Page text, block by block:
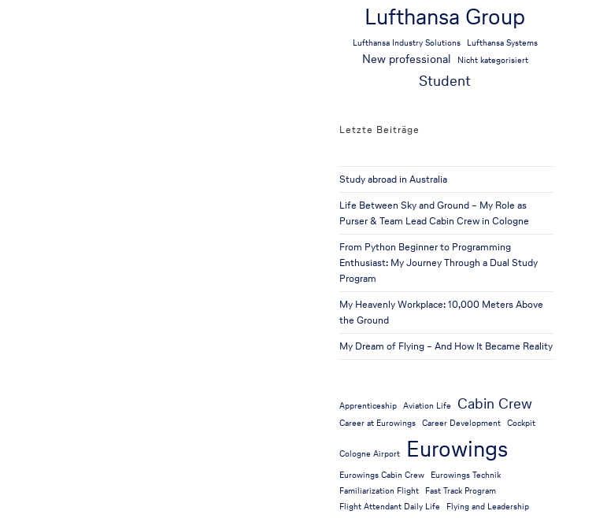
Lufthansa Group
Lufthansa Industry Solutions Lufthansa Systems
New professional Nicht kategorisiert
Student
Letzte Beiträge
Study abroad in Australia
Life Between Sky and Ground – My Role as
Purser & Team Lead Cabin Crew in Cologne
From Python Beginner to Programming
Enthusiast: My Journey Through a Dual Study
Program
My Heavenly Workplace: 10,000 Meters Above
the Ground
My Dream of Flying – And How It Became Reality
Apprenticeship Aviation Life Cabin Crew
Career at Eurowings Career Development Cockpit
Cologne Airport Eurowings
Eurowings Cabin Crew Eurowings Technik
Familiarization Flight Fast Track Program
Flight Attendant Daily Life Flying and Leadership